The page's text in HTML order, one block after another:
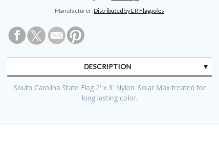
Manufacturer: Distributed by L R Flagpoles
DESCRIPTION
South Carolina State Flag 2' x 3' Nylon. Solar Max treated for
long lasting color.